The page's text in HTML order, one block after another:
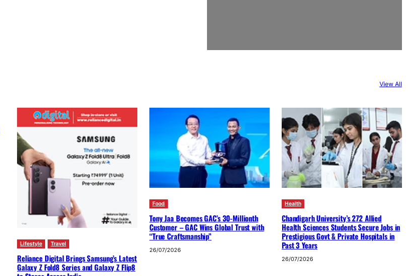
View All
Lifestyle Travel
Reliance Digital Brings Samsung’s Latest
Galaxy Z Fold8 Series and Galaxy Z Flip8
Food
Tony Jaa Becomes GAC’s 30-Millionth
Customer – GAC Wins Global Trust with
“True Craftsmanship”
26/07/2026
Health
Chandigarh University’s 272 Allied
Health Sciences Students Secure Jobs in
Prestigious Govt & Private Hospitals in
Past 3 Years
26/07/2026